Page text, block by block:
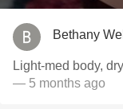
Bethany
Light-med body,
— 5 months ago